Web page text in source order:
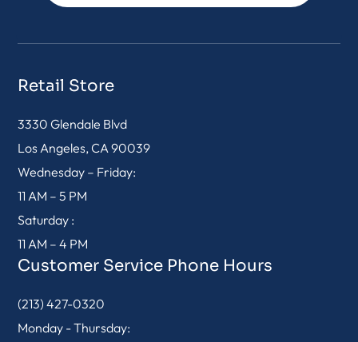
Retail Store
3330 Glendale Blvd
Los Angeles, CA 90039
Wednesday – Friday:
11 AM – 5 PM
Saturday :
11 AM – 4 PM
Customer Service Phone Hours
(213) 427-0320
Monday - Thursday: